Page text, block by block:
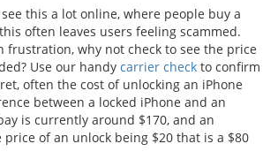
see this a lot online, where people buy a
often leaves users feeling scammed.
why not check to see the price
Use our handy carrier check to confirm
often the cost of unlocking an iPhone
between a locked iPhone and an
is currently around $170, and an
of an unlock being $20 that is a $80